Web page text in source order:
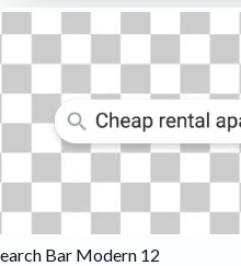
Bar Modern 12